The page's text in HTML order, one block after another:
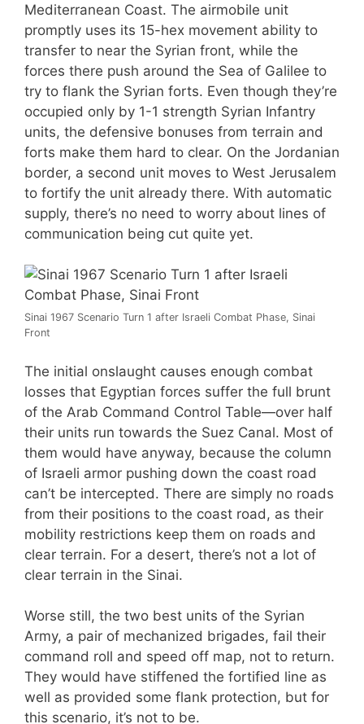
Mediterranean Coast. The airmobile unit
promptly uses its 15-hex movement ability to
transfer to near the Syrian front, while the
forces there push around the Sea of Galilee to
try to flank the Syrian forts. Even though they’re
occupied only by 1-1 strength Syrian Infantry
units, the defensive bonuses from terrain and
forts make them hard to clear. On the Jordanian
border, a second unit moves to West Jerusalem
to fortify the unit already there. With automatic
supply, there’s no need to worry about lines of
communication being cut quite yet.
Sinai 1967 Scenario Turn 1 after Israeli Combat Phase, Sinai
Front
The initial onslaught causes enough combat
losses that Egyptian forces suffer the full brunt
of the Arab Command Control Table—over half
their units run towards the Suez Canal. Most of
them would have anyway, because the column
of Israeli armor pushing down the coast road
can’t be intercepted. There are simply no roads
from their positions to the coast road, as their
mobility restrictions keep them on roads and
clear terrain. For a desert, there’s not a lot of
clear terrain in the Sinai.
Worse still, the two best units of the Syrian
Army, a pair of mechanized brigades, fail their
command roll and speed off map, not to return.
They would have stiffened the fortified line as
well as provided some flank protection, but for
this scenario, it’s not to be.